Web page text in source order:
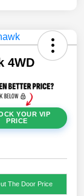
4WD
YOUR VIP
PRICE
The Door Price